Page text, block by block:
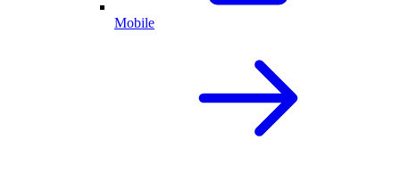
Mobile